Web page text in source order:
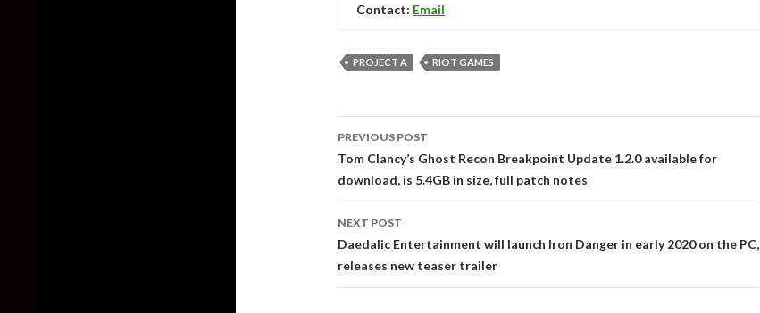
Contact: Email
PROJECT A RIOT GAMES
Post
navigation
PREVIOUS POST
Tom Clancy’s Ghost Recon Breakpoint Update 1.2.0 available for
download, is 5.4GB in size, full patch notes
NEXT POST
Daedalic Entertainment will launch Iron Danger in early 2020 on the PC,
releases new teaser trailer